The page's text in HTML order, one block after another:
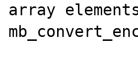
array